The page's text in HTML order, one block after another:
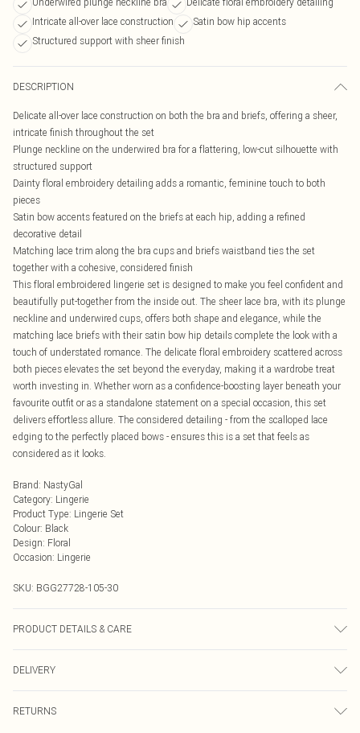
Intricate all-over lace construction
Satin bow hip accents
Structured support with sheer finish
DESCRIPTION
Delicate all-over lace construction on both the bra and briefs, offering a sheer,
intricate finish throughout the set
Plunge neckline on the underwired bra for a flattering, low-cut silhouette with
structured support
Dainty floral embroidery detailing adds a romantic, feminine touch to both
pieces
Satin bow accents featured on the briefs at each hip, adding a refined
decorative detail
Matching lace trim along the bra cups and briefs waistband ties the set
together with a cohesive, considered finish
This floral embroidered lingerie set is designed to make you feel confident and
beautifully put-together from the inside out. The sheer lace bra, with its plunge
neckline and underwired cups, offers both shape and elegance, while the
matching lace briefs with their satin bow hip details complete the look with a
touch of understated romance. The delicate floral embroidery scattered across
both pieces elevates the set beyond the everyday, making it a wardrobe treat
worth investing in. Whether worn as a confidence-boosting layer beneath your
favourite outfit or as a standalone statement on a special occasion, this set
delivers effortless allure. The considered detailing - from the scalloped lace
edging to the perfectly placed bows - ensures this is a set that feels as
considered as it looks.
Brand: NastyGal
Category: Lingerie
Product Type: Lingerie Set
Colour: Black
Design: Floral
Occasion: Lingerie
SKU: BGG27728-105-30
PRODUCT DETAILS & CARE
Polyester; Lining: 100% Polyester No care instructions visible Model wears:
Size 10
DELIVERY
RETURNS